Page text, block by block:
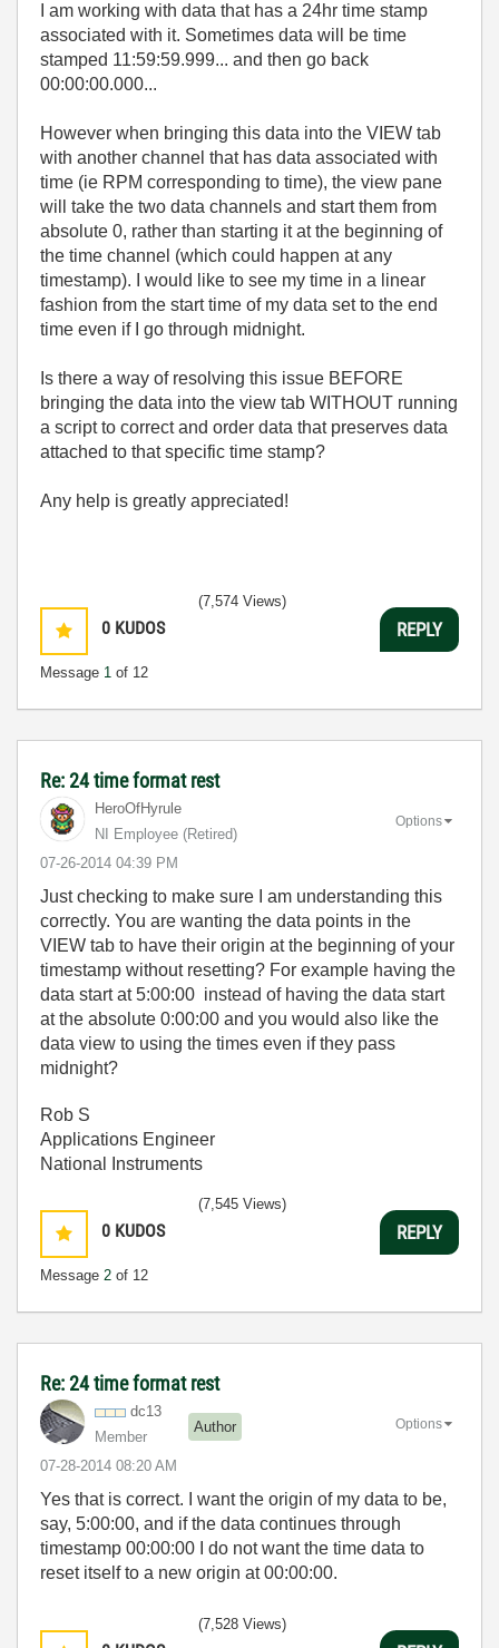
I am working with data that has a 24hr time stamp
associated with it. Sometimes data will be time
stamped 11:59:59.999... and then go back
00:00:00.000...
However when bringing this data into the VIEW tab
with another channel that has data associated with
time (ie RPM corresponding to time), the view pane
will take the two data channels and start them from
absolute 0, rather than starting it at the beginning of
the time channel (which could happen at any
timestamp). I would like to see my time in a linear
fashion from the start time of my data set to the end
time even if I go through midnight.
Is there a way of resolving this issue BEFORE
bringing the data into the view tab WITHOUT running
a script to correct and order data that preserves data
attached to that specific time stamp?
Any help is greatly appreciated!
0 KUDOS
Message 1 of 12
(7,574 Views)
REPLY
Re: 24 time format rest
HeroOfHyrule
NI Employee (retired)
‎07-26-2014 04:39 PM
Options
Just checking to make sure I am understanding this
correctly. You are wanting the data points in the
VIEW tab to have their origin at the beginning of your
timestamp without resetting? For example having the
data start at 5:00:00 instead of having the data start
at the absolute 0:00:00 and you would also like the
data view to using the times even if they pass
midnight?
Rob S
Applications Engineer
National Instruments
0 KUDOS
Message 2 of 12
(7,545 Views)
REPLY
Re: 24 time format rest
dc13
Member
Author
‎07-28-2014 08:20 AM
Options
Yes that is correct. I want the origin of my data to be,
say, 5:00:00, and if the data continues through
timestamp 00:00:00 I do not want the time data to
reset itself to a new origin at 00:00:00.
(7,528 Views)